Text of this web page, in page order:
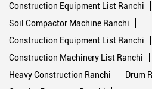
Construction Machinery Ranchi
Excavator Price In India Ranchi
Vibratory Soil Compactor Ranchi
Backhoe Loader Price Ranchi
Construction Equipment List Ranchi